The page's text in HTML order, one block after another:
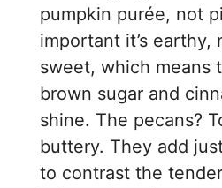
pumpkin purée, not
important it’s earthy,
sweet, which means
brown sugar and
shine. The pecans?
buttery. They add
to contrast the